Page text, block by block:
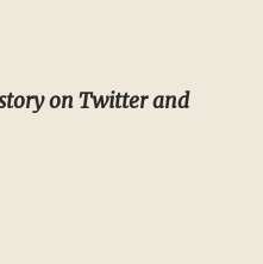
on Twitter and